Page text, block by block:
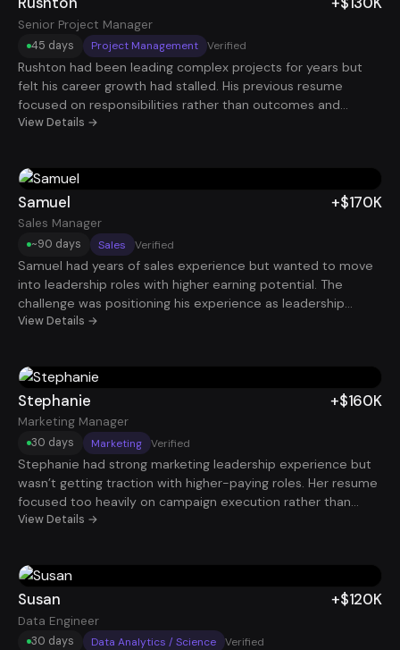
around $215K.
Senior Project Manager
45 days Project Management Verified
Rushton had been leading complex projects for years but
felt his career growth had stalled. His previous resume
focused on responsibilities rather than outcomes and
delivery results. After reframing his experience around
just 45 days, he secured a Senior Project Manager role
paying $130K.
View Details →
Samuel
Sales Manager
+$170K
~90 days Sales Verified
Samuel had years of sales experience but wanted to move
into leadership roles with higher earning potential. The
challenge was positioning his experience as leadership
rather than individual contributor performance. By
attractive. Within about 90 days, he landed a Sales Manager
role with total compensation around $170K.
View Details →
Stephanie
Marketing Manager
+$160K
30 days Marketing Verified
Stephanie had strong marketing leadership experience but
wasn’t getting traction with higher-paying roles. Her resume
focused too heavily on campaign execution rather than
growth outcomes. After restructuring her story around
Within just 30 days, she secured a Marketing Manager role
paying $160K.
View Details →
Susan
Data Engineer
+$120K
30 days Data Analytics / Science Verified